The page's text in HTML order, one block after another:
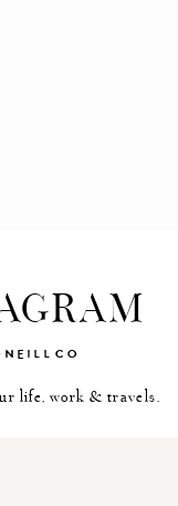
life, work & travels.